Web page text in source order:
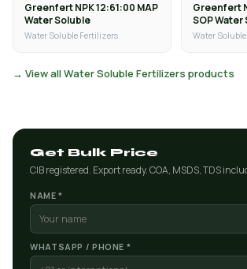
Greenfert NPK 12:61:00 MAP
Water Soluble
Water Soluble Fertilizers
Greenfert
SOP Water
Water
→ View all Water Soluble Fertilizers products
Get Bulk Price
CIB registered. Export ready. COA, MSDS, TDS
NAME *
WHATSAPP / PHONE *